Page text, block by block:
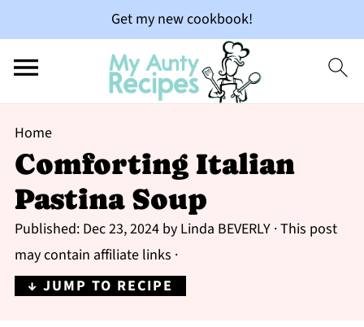
Get my new cookbook!
Home
Comforting Italian
Pastina Soup
Published: Dec 23, 2024by Linda BEVERLY· This post
may contain affiliate links ·
↓ JUMP TO RECIPE